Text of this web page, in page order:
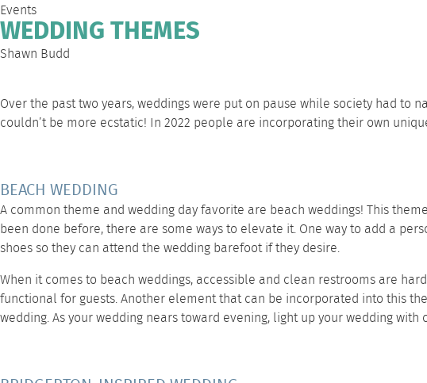
Events
WEDDING THEMES
Shawn Budd
Over the past two years, weddings were put on pause while society had to
couldn’t be more ecstatic! In 2022 people are incorporating their own
BEACH WEDDING
A common theme and wedding day favorite are beach weddings! This
been done before, there are some ways to elevate it. One way to add a
shoes so they can attend the wedding barefoot if they desire.
When it comes to beach weddings, accessible and clean restrooms are
functional for guests. Another element that can be incorporated into this
wedding. As your wedding nears toward evening, light up your wedding with